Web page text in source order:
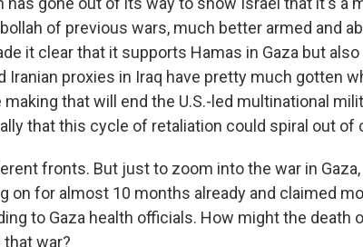
of previous wars, much better armed and
it clear that it supports Hamas in Gaza but
Iranian proxies in Iraq have pretty much gotten
that will end the U.S.-led multinational
that this cycle of retaliation could spiral out of
fronts. But just to zoom into the war in
on for almost 10 months already and claimed
to Gaza health officials. How might the death
war?